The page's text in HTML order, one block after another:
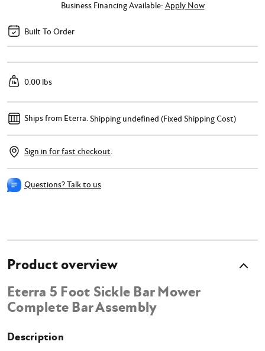
Business Financing Available: Apply Now
Built To Order
0.00 lbs
Ships from Eterra.Shipping undefined (Fixed Shipping Cost)
Sign in for fast checkout.
Questions? Talk to us
Product overview
Eterra 5 Foot Sickle Bar Mower
Complete Bar Assembly
Description